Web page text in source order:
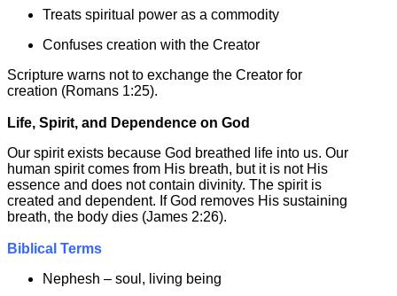
Treats spiritual power as a commodity
Confuses creation with the Creator
Scripture warns not to exchange the Creator for
creation (Romans 1:25).
Life, Spirit, and Dependence on God
Our spirit exists because God breathed life into us. Our
human spirit comes from His breath, but it is not His
essence and does not contain divinity. The spirit is
created and dependent. If God removes His sustaining
breath, the body dies (James 2:26).
Biblical Terms
Nephesh – soul, living being